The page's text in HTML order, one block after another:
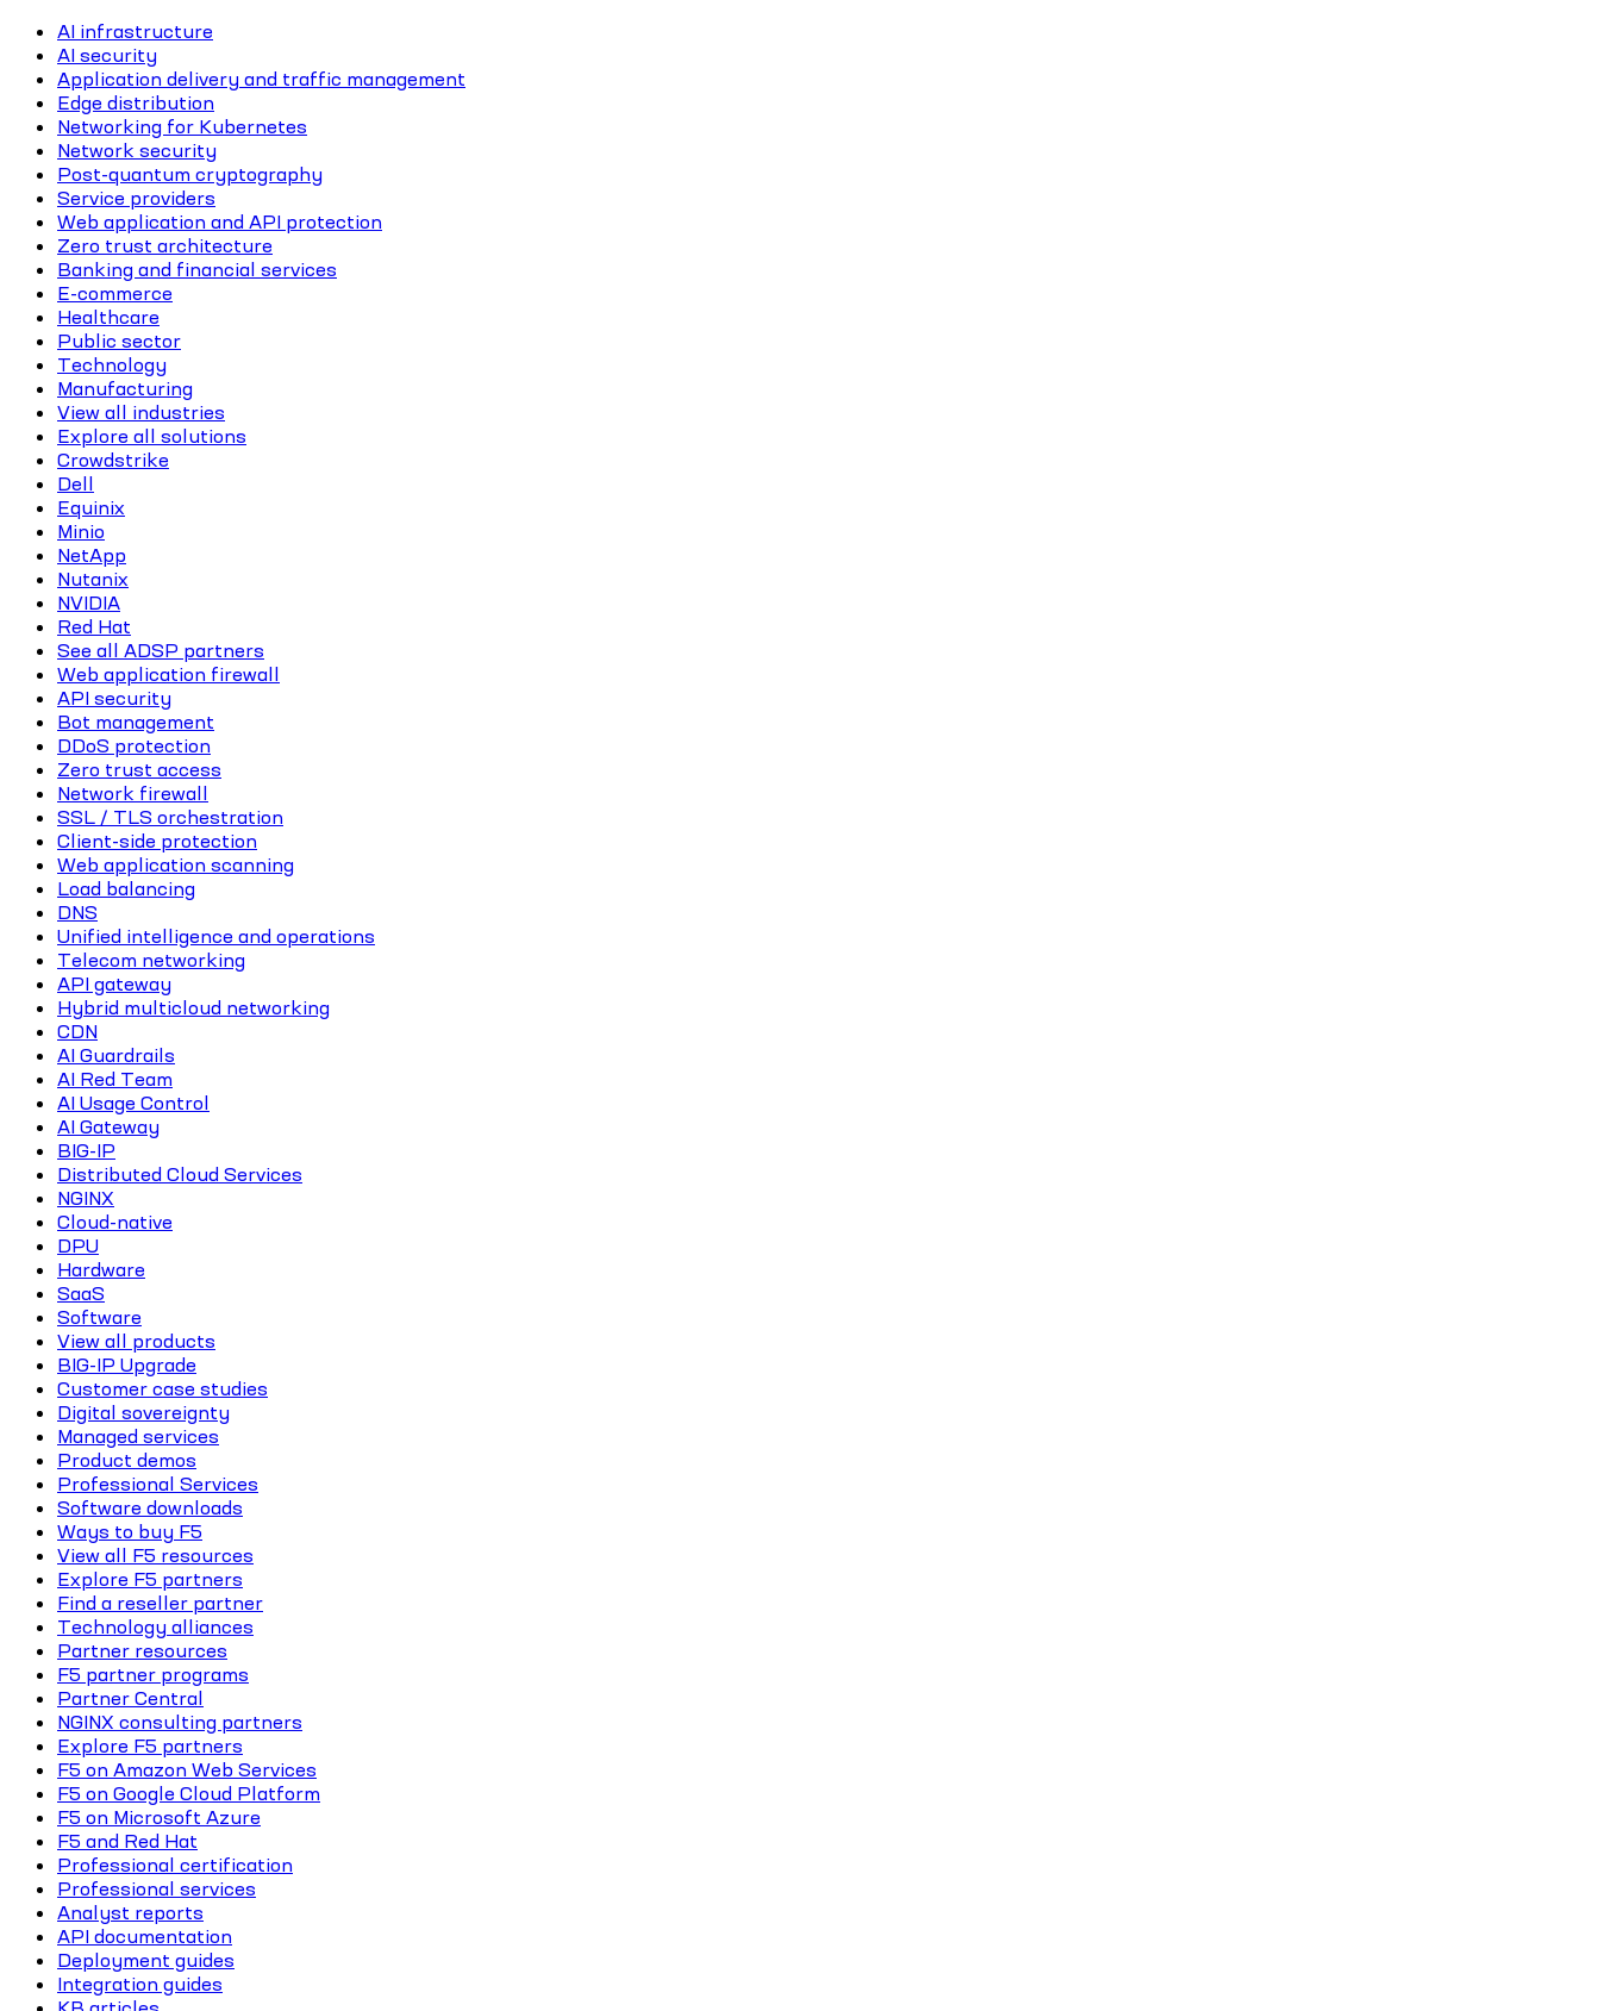
AI infrastructure
AI security
Application delivery and traffic management
Edge distribution
Networking for Kubernetes
Network security
Post-quantum cryptography
Service providers
Web application and API protection
Zero trust architecture
Banking and financial services
E-commerce
Healthcare
Public sector
Technology
Manufacturing
View all industries
Explore all solutions
Crowdstrike
Dell
Equinix
Minio
NetApp
Nutanix
NVIDIA
Red Hat
See all ADSP partners
Web application firewall
API security
Bot management
DDoS protection
Zero trust access
Network firewall
SSL / TLS orchestration
Client-side protection
Web application scanning
Load balancing
DNS
Unified intelligence and operations
Telecom networking
API gateway
Hybrid multicloud networking
CDN
AI Guardrails
AI Red Team
AI Usage Control
AI Gateway
BIG-IP
Distributed Cloud Services
NGINX
Cloud-native
DPU
Hardware
SaaS
Software
View all products
BIG-IP Upgrade
Customer case studies
Digital sovereignty
Managed services
Product demos
Professional Services
Software downloads
Ways to buy F5
View all F5 resources
Explore F5 partners
Find a reseller partner
Technology alliances
Partner resources
F5 partner programs
Partner Central
NGINX consulting partners
Explore F5 partners
F5 on Amazon Web Services
F5 on Google Cloud Platform
F5 on Microsoft Azure
F5 and Red Hat
Professional certification
Professional services
Analyst reports
API documentation
Deployment guides
Integration guides